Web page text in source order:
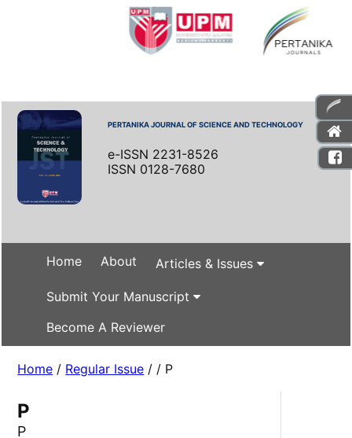
PERTANIKA JOURNAL OF SCIENCE AND TECHNOLOGY
e-ISSN 2231-8526
ISSN 0128-7680
Home About Articles & Issues
Submit Your Manuscript
Become A Reviewer
Home / Regular Issue / / P
P
P